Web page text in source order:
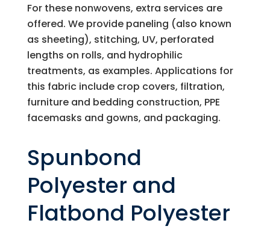
For these nonwovens, extra services are
offered. We provide paneling (also known
as sheeting), stitching, UV, perforated
lengths on rolls, and hydrophilic
treatments, as examples. Applications for
this fabric include crop covers, filtration,
furniture and bedding construction, PPE
facemasks and gowns, and packaging.
Spunbond
Polyester and
Flatbond Polyester